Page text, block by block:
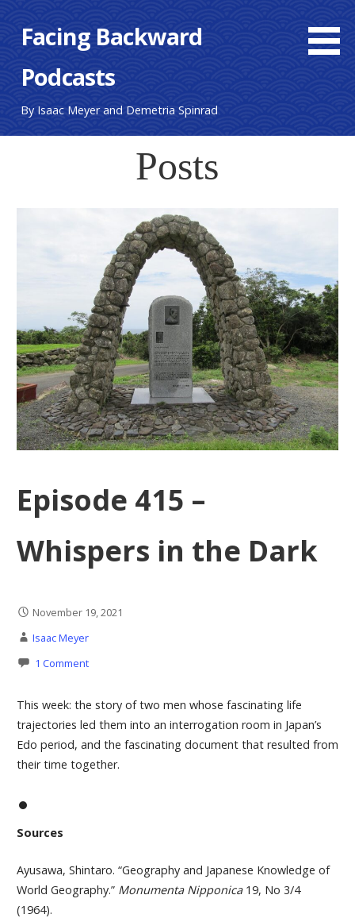
contentFacing Backward
Podcasts
By Isaac Meyer and Demetria Spinrad
Posts
Episode 415 –
Whispers in the Dark
November 19, 2021
Isaac Meyer
1 Comment
This week: the story of two men whose fascinating life
trajectories led them into an interrogation room in Japan’s
Edo period, and the fascinating document that resulted from
their time together.
Sources
Ayusawa, Shintaro. “Geography and Japanese Knowledge of
World Geography.” Monumenta Nipponica 19, No 3/4
(1964).